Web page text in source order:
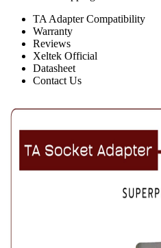
TA Adapter Compatibility
Warranty
Reviews
Xeltek Official
Datasheet
Contact Us